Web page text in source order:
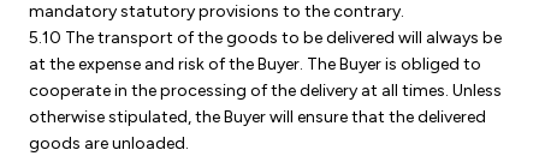
mandatory statutory provisions to the contrary.
5.10 The transport of the goods to be delivered will always be
at the expense and risk of the Buyer. The Buyer is obliged to
cooperate in the processing of the delivery at all times. Unless
otherwise stipulated, the Buyer will ensure that the delivered
goods are unloaded.